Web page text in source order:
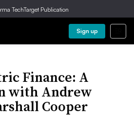
TechTarget Publication
Sign up
Finance: A
with Andrew
Cooper